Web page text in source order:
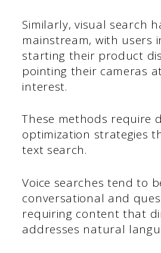
Similarly, visual search
mainstream, with users
starting their product
pointing their cameras
interest.
These methods require
optimization strategies
text search.
Voice searches tend to
conversational and
requiring content that
addresses natural